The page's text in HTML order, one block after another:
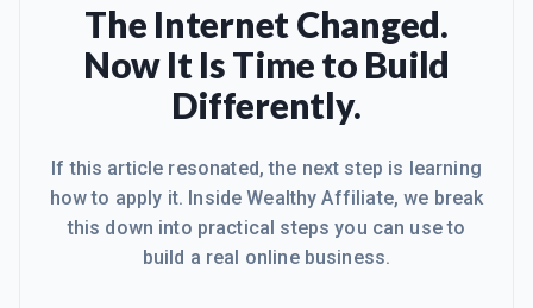
help... This is one:
http://wordpress.org/plugins/simple-
custom-post-order/ This one lets your
re-order posts within
categories...http://wordpress.org/plugins/
post-within-categories/ The
The Internet Changed.
Now It Is Time to Build
Differently.
If this article resonated, the next step is learning
how to apply it. Inside Wealthy Affiliate, we break
this down into practical steps you can use to
build a real online business.